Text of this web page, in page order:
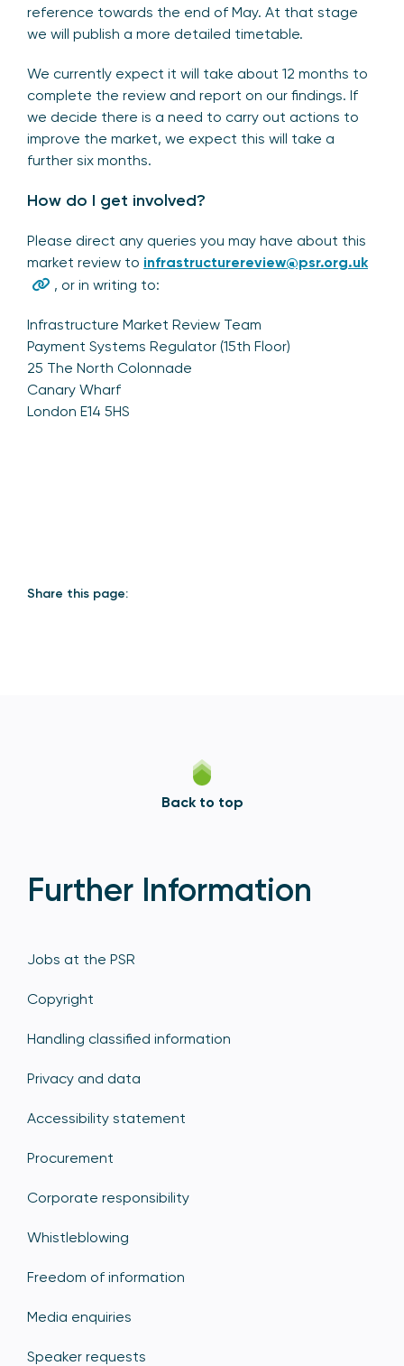
reference towards the end of May. At that stage
we will publish a more detailed timetable.
We currently expect it will take about 12 months to
complete the review and report on our findings. If
we decide there is a need to carry out actions to
improve the market, we expect this will take a
further six months.
How do I get involved?
Please direct any queries you may have about this
market review to infrastructurereview@psr.org.uk
, or in writing to:
Infrastructure Market Review Team
Payment Systems Regulator (15th Floor)
25 The North Colonnade
Canary Wharf
London E14 5HS
Share this page:
Back to top
Further Information
Jobs at the PSR
Copyright
Handling classified information
Privacy and data
Accessibility statement
Procurement
Corporate responsibility
Whistleblowing
Freedom of information
Media enquiries
Speaker requests